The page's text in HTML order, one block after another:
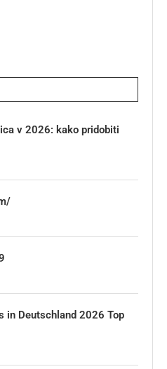
v 2026: kako pridobiti
in Deutschland 2026 Top